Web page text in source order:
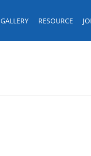
GALLERY
RESOURCE